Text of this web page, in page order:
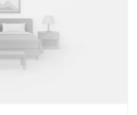
putting you within reach
locations, pets are
your travel companion
game-day gathering, a
or a quick city break,